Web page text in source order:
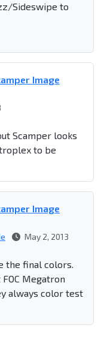
Sideswipe to
Image
Scamper looks
to be
Image
May 2, 2013
the final colors.
Megatron
always color test